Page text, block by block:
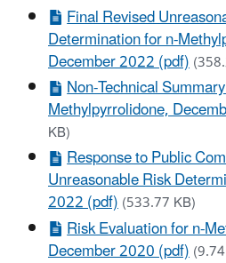
Final Revised
Determination for n-
December 2022 (pdf)
Non-Technical
Methylpyrrolidone,
KB)
Response to Public
Unreasonable Risk
2022 (pdf)(533.77 KB)
Risk Evaluation for n-
December 2020 (pdf)